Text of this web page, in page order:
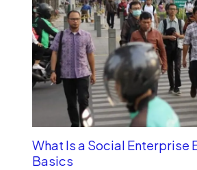
What Is a Social Enterprise
Basics